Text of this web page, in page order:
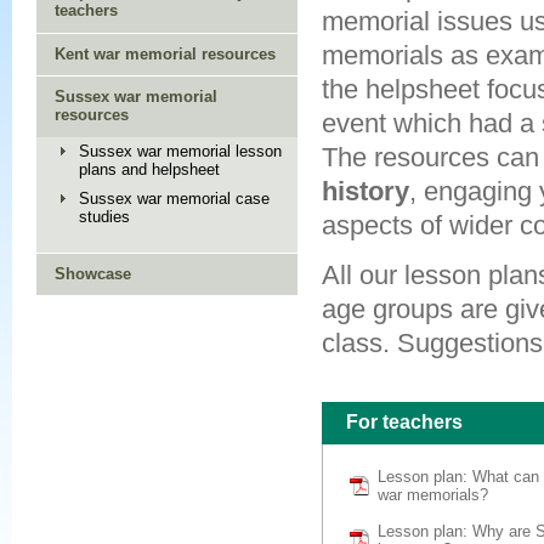
teachers
Kent war memorial resources
Sussex war memorial
resources
Sussex war memorial lesson
plans and helpsheet
Sussex war memorial case
studies
Showcase
memorial issues
memorials as
the helpsheet
event which had
The resources
history, engaging
aspects of wider
All our lesson
age groups are
class.
For teachers
Lesson plan: What
war memorials?
Lesson plan: Why are